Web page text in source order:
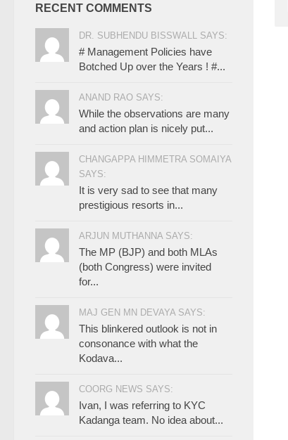
RECENT COMMENTS
DR. SUBHENDU BISSWALL SAYS:
# Management Policies have
Botched Up over the Years ! #...
ANAND RAO SAYS:
While the observations are many
and action plan is nicely put...
CHANGAPPA HIMMETRA SOMAIYA
SAYS:
It is very sad to see that many
prestigious resorts in...
ARJUN MUTHANNA SAYS:
The MP (BJP) and both MLAs
(both Congress) were invited
for...
MAJ GEN MN DEVAYA SAYS:
This blinkered outlook is not in
consonance with what the
Kodava...
COORG NEWS SAYS:
Ivan, I was referring to KYC
Kadanga team. No idea about...